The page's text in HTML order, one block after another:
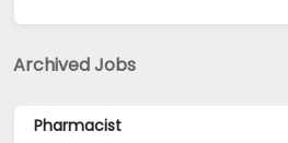
Archived Jobs
Pharmacist